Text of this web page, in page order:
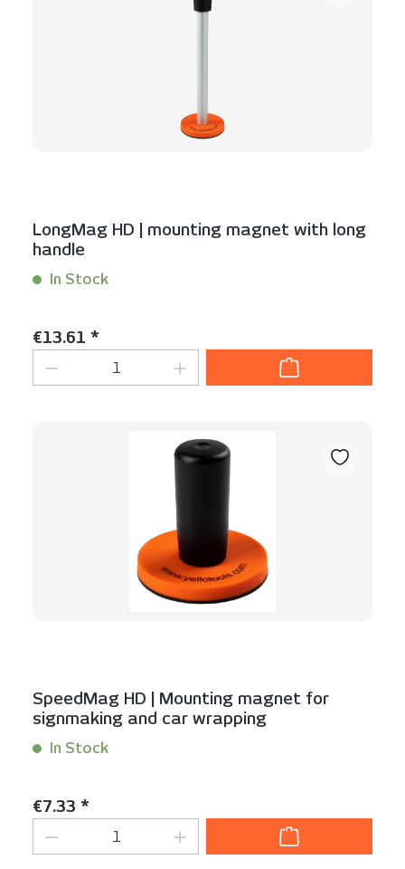
LongMag HD | mounting magnet with long
handle
In Stock
Regular price:
€13.61 *
Product Quantity: Enter the desired
SpeedMag HD | Mounting magnet for
signmaking and car wrapping
In Stock
Regular price:
€7.33 *
Product Quantity: Enter the desired